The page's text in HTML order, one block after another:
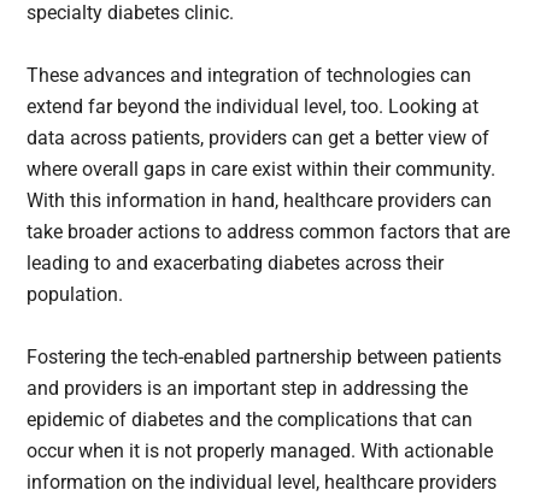
specialty diabetes clinic.
These advances and integration of technologies can
extend far beyond the individual level, too. Looking at
data across patients, providers can get a better view of
where overall gaps in care exist within their community.
With this information in hand, healthcare providers can
take broader actions to address common factors that are
leading to and exacerbating diabetes across their
population.
Fostering the tech-enabled partnership between patients
and providers is an important step in addressing the
epidemic of diabetes and the complications that can
occur when it is not properly managed. With actionable
information on the individual level, healthcare providers